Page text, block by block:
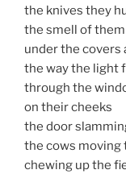
the knives they
the smell of them
under the covers
the way the light
through the
on their cheeks
the door
the cows moving
chewing up the